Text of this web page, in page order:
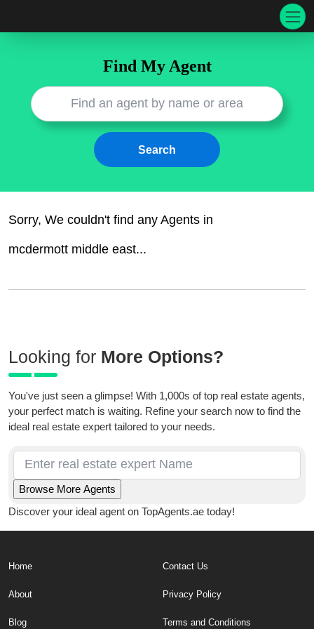
Find My Agent
Sorry, We couldn't find any Agents in
mcdermott middle east...
Looking for More Options?
You've just seen a glimpse! With 1,000s of top real estate agents,
your perfect match is waiting. Refine your search now to find the
ideal real estate expert tailored to your needs.
Discover your ideal agent on TopAgents.ae today!
Home
About
Blog
Contact Us
Privacy Policy
Terms and Conditions